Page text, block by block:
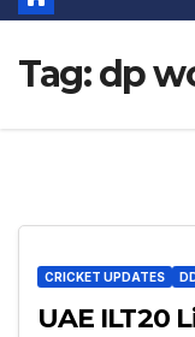
Tag:dp
CRICKET UPDATES
UAE ILT20